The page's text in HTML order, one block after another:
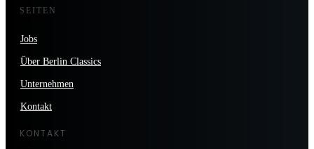
SEITEN
Jobs
Über Berlin Classics
Unternehmen
Kontakt
KONTAKT